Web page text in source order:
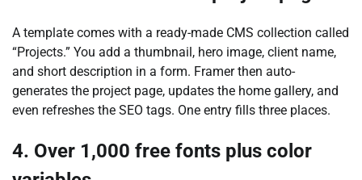
A template comes with a ready-made CMS collection called
“Projects.” You add a thumbnail, hero image, client name,
and short description in a form. Framer then auto-
generates the project page, updates the home gallery, and
even refreshes the SEO tags. One entry fills three places.
4. Over 1,000 free fonts plus color